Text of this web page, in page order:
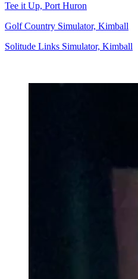
Tee it Up, Port Huron
Golf Country Simulator, Kimball
Solitude Links Simulator, Kimball